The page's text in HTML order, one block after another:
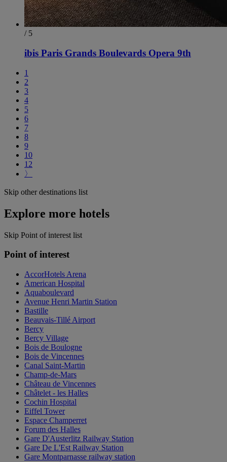
/ 5
ibis Paris Grands Boulevards Opera 9th
1
2
3
4
5
6
7
8
9
10
12
〉
Skip other destinations list
Explore more hotels
Skip Point of interest list
Point of interest
AccorHotels Arena
American Hospital
Aquaboulevard
Avenue Henri Martin Station
Bastille
Beauvais-Tillé Airport
Bercy
Bercy Village
Bois de Boulogne
Bois de Vincennes
Canal Saint-Martin
Champ-de-Mars
Château de Vincennes
Châtelet - les Halles
Cochin Hospital
Eiffel Tower
Espace Champerret
Forum des Halles
Gare D'Austerlitz Railway Station
Gare De L'Est Railway Station
Gare Montparnasse railway station